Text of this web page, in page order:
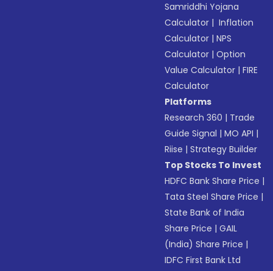
Samriddhi Yojana
Calculator | Inflation
Calculator |NPS
Calculator |Option
Value Calculator |FIRE
Calculator
Platforms
Research 360 | Trade
Guide Signal |MO API |
Riise |Strategy Builder
Top Stocks To Invest
HDFC Bank Share Price |
Tata Steel Share Price |
State Bank of India
Share Price |GAIL
(India) Share Price |
IDFC First Bank Ltd